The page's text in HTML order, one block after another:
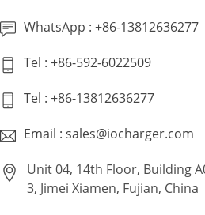
WhatsApp : +86-13812636277
Tel : +86-592-6022509
Tel : +86-13812636277
Email : sales@iocharger.com
Unit 04, 14th Floor, Building
3, Jimei Xiamen, Fujian, China